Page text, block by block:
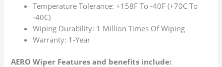
Temperature Tolerance: +158F To -40F (+70C To
-40C)
Wiping Durability: 1 Million Times Of Wiping
Warranty: 1-Year
AERO Wiper Features and benefits include: